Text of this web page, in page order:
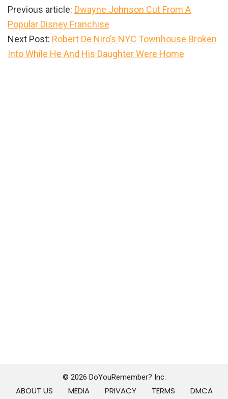
Previous article: Dwayne Johnson Cut From A
Popular Disney Franchise
Next Post: Robert De Niro’s NYC Townhouse Broken
Into While He And His Daughter Were Home
© 2026 DoYouRemember? Inc.
ABOUT US MEDIA PRIVACY TERMS DMCA